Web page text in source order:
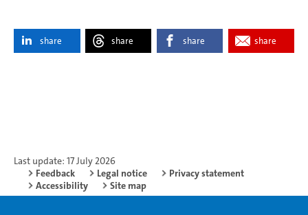
share share share share
Last update: 17 July 2026
Feedback
Legal notice
Privacy statement
Accessibility
Site map